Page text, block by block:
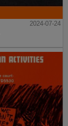
2024-07-24